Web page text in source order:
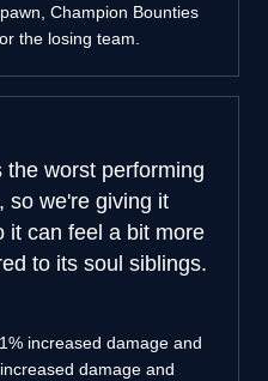
Champion Bounties
the losing team.
worst performing
so we're giving it
it can feel a bit more
to its soul siblings.
increased damage and
damage and